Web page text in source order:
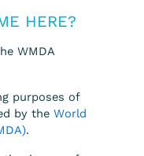
HERE?
WMDA
purposes of
by the World
.